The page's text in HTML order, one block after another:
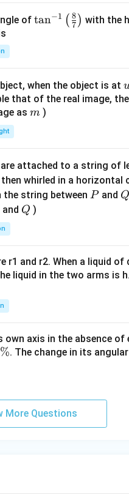
of \ta
t(
\fr
ac
\ri
gh
t)
tan−1 ( 7
8 ) with the
when the object is at
that of the real image,
as m
m )
are attached to a string of
whirled in a horizontal
string between P
Pand Q
Q
and Q
Q )
r1 and r2. When a liquid
liquid in the two arms is
axis in the absence
. The change in its
More Questions